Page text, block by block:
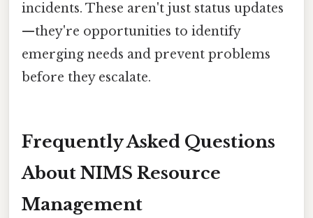
incidents. These aren't just status updates
—they're opportunities to identify
emerging needs and prevent problems
before they escalate.
Frequently Asked Questions
About NIMS Resource
Management